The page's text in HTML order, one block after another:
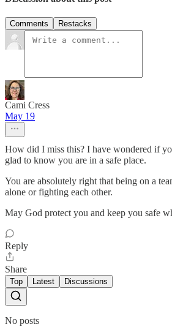
Comments Restacks
Cami Cress
May 19
How did I miss this? I have wondered if
glad to know you are in a safe place.
You are absolutely right that being on a
alone or fighting each other.
May God protect you and keep you safe
Reply
Share
Top Latest Discussions
No posts